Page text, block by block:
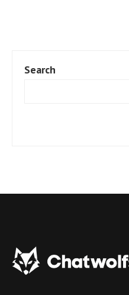
Search